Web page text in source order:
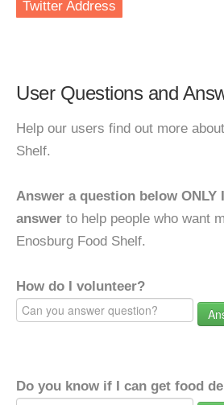
Twitter Address
User Questions and
Help our users find out more
Shelf.
Answer a question below ONLY
answer to help people who want
Enosburg Food Shelf.
How do I volunteer?
Do you know if I can get food